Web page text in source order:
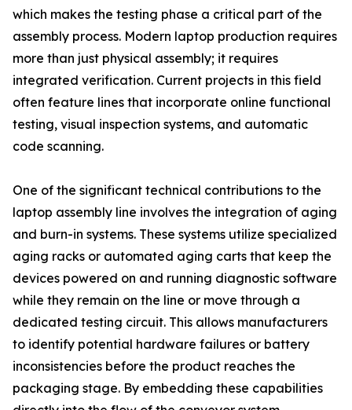
which makes the testing phase a critical part of the
assembly process. Modern laptop production requires
more than just physical assembly; it requires
integrated verification. Current projects in this field
often feature lines that incorporate online functional
testing, visual inspection systems, and automatic
code scanning.
One of the significant technical contributions to the
laptop assembly line involves the integration of aging
and burn-in systems. These systems utilize specialized
aging racks or automated aging carts that keep the
devices powered on and running diagnostic software
while they remain on the line or move through a
dedicated testing circuit. This allows manufacturers
to identify potential hardware failures or battery
inconsistencies before the product reaches the
packaging stage. By embedding these capabilities